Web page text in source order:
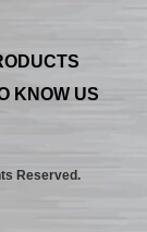
KNOW US
Reserved.